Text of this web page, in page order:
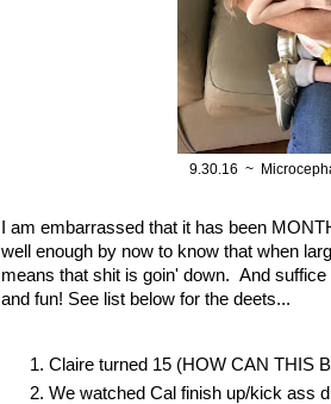
9.30.16 ~
I am embarrassed that it has been
well enough by now to know that when
means that shit is goin' down. And
and fun! See list below for the deets...
Claire turned 15 (HOW CAN THIS
We watched Cal finish up/kick ass